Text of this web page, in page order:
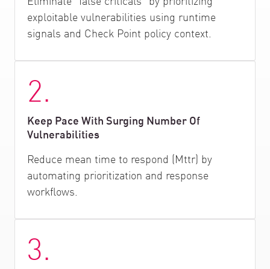
exploitable vulnerabilities using runtime
signals and Check Point policy context.
2.
Keep Pace With Surging Number Of
Vulnerabilities
Reduce mean time to respond (Mttr) by
automating prioritization and response
workflows.
3.